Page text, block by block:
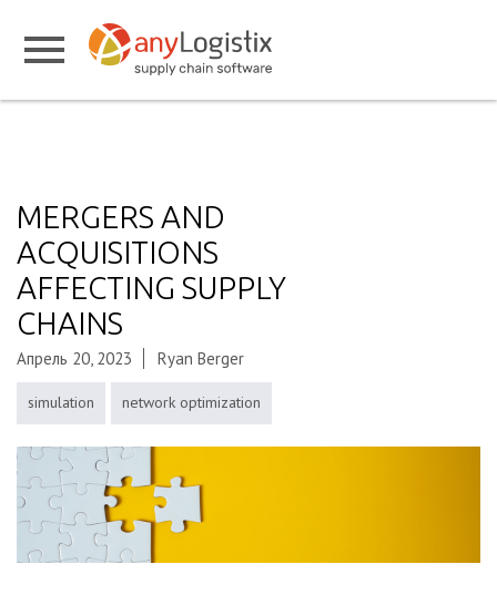
MERGERS AND
ACQUISITIONS
AFFECTING SUPPLY
CHAINS
Апрель 20, 2023 Ryan Berger
simulation network optimization